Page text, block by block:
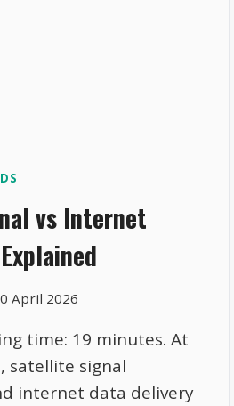
vs Internet
April 2026
time: 19 minutes. At
satellite signal
internet data delivery